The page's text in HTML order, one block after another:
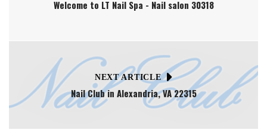
Welcome to LT Nail Spa - Nail salon 30318
NEXT ARTICLE
Nail Club in Alexandria, VA 22315